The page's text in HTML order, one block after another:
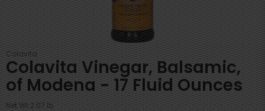
Colavita
Colavita Vinegar, Balsamic,
of Modena - 17 Fluid Ounces
Net Wt 2.07 lb